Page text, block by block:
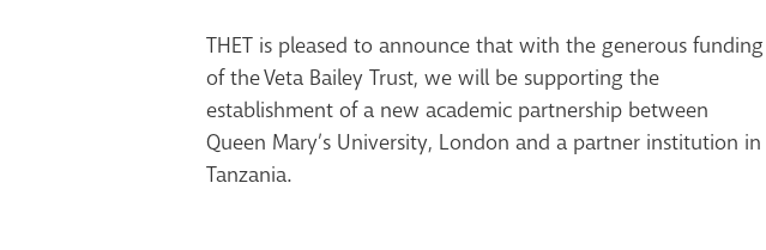
THET is pleased to announce that with the generous funding
of theVeta Bailey Trust, we will be supporting the
establishment of a new academic partnership between
Queen Mary’s University, London and a partner institution in
Tanzania.